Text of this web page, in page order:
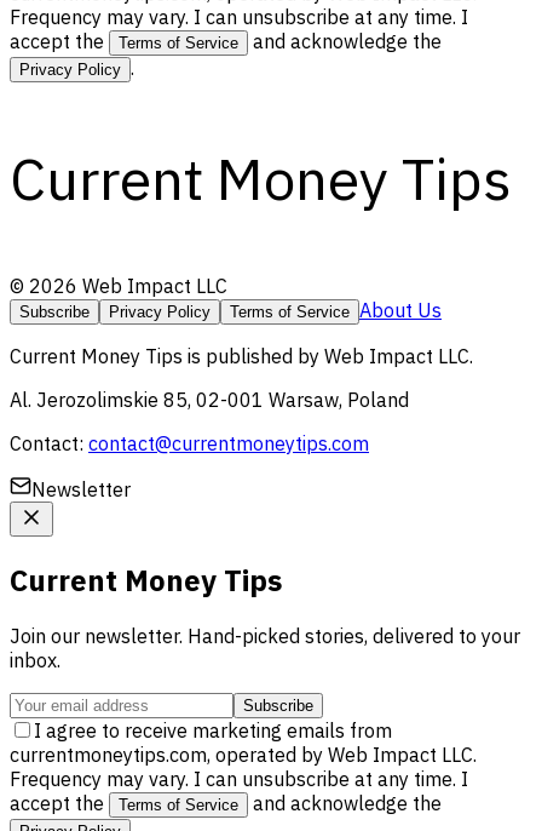
Frequency may vary. I can unsubscribe at any time. I
accept the
Terms of Service and acknowledge the
Privacy Policy .
Current Money Tips
© 2026 Web Impact LLC
Subscribe Privacy Policy Terms of Service About Us
Current Money Tips is published by Web Impact LLC.
Al. Jerozolimskie 85, 02-001 Warsaw, Poland
Contact: contact@currentmoneytips.com
Newsletter
Current Money Tips
Join our newsletter. Hand-picked stories, delivered to your
inbox.
Subscribe
I agree to receive marketing emails from
currentmoneytips.com, operated by Web Impact LLC.
Frequency may vary. I can unsubscribe at any time. I
accept the
Terms of Service and acknowledge the